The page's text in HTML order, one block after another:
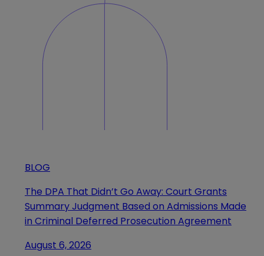
BLOG
The DPA That Didn’t Go Away: Court Grants
Summary Judgment Based on Admissions Made
in Criminal Deferred Prosecution Agreement
August 6, 2026